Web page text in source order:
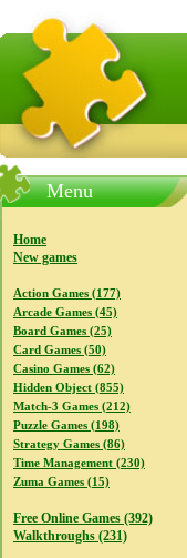
Menu
Home
New games
Action Games (177)
Arcade Games (45)
Board Games (25)
Card Games (50)
Casino Games (62)
Hidden Object (855)
Match-3 Games (212)
Puzzle Games (198)
Strategy Games (86)
Time Management (230)
Zuma Games (15)
Free Online Games (392)
Walkthroughs (231)